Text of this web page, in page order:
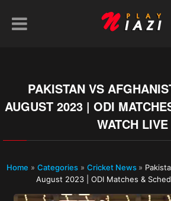
PAKISTAN VS
AUGUST 2023 | ODI
WATCH LIVE
Home » Categories » Cricket News »
August 2023 | ODI Matches &